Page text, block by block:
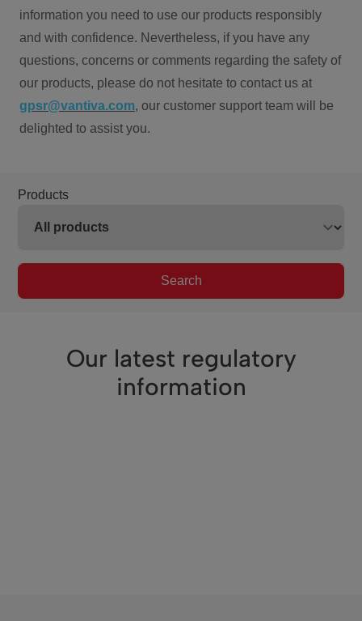
information you need to use our products responsibly
and with confidence. Nevertheless, if you have any
questions, concerns or comments regarding the safety of
our products, please do not hesitate to contact us at
gpsr@vantiva.com, our customer support team will be
delighted to assist you.
Products
Search
Our latest regulatory
information